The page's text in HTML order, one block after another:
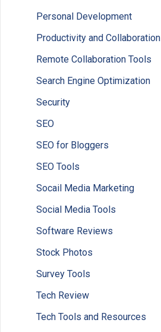
Personal Development
Productivity and Collaboration
Remote Collaboration Tools
Search Engine Optimization
Security
SEO
SEO for Bloggers
SEO Tools
Socail Media Marketing
Social Media Tools
Software Reviews
Stock Photos
Survey Tools
Tech Review
Tech Tools and Resources